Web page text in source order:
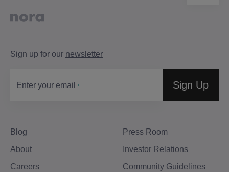
Blog
About
Careers
Press Room
Investor Relations
Community Guidelines
Sign up for our newsletter
Enter your email Sign Up